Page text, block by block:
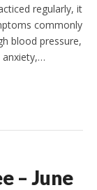
regularly, it
commonly
blood pressure,
anxiety,…
– June